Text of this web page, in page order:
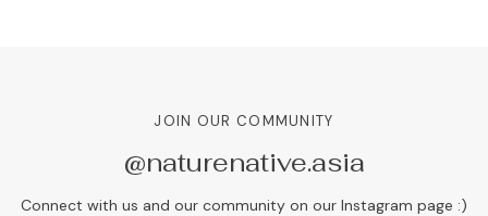
JOIN OUR COMMUNITY
@naturenative.asia
Connect with us and our community on our Instagram page :)